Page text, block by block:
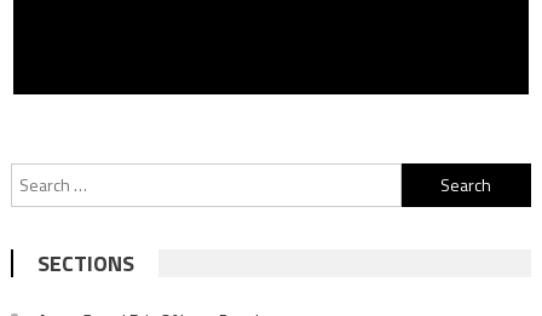
Search
for:
SECTIONS